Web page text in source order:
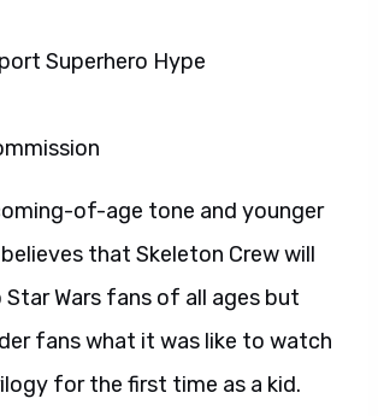
Superhero Hype
of-age tone and younger
that Skeleton Crew will
Wars fans of all ages but
fans what it was like to watch
for the first time as a kid.